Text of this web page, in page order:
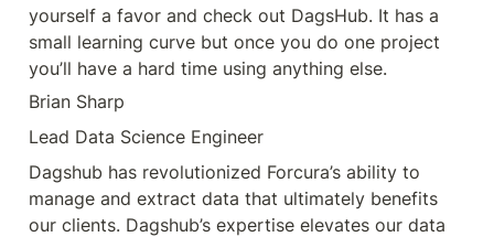
yourself a favor and check out DagsHub. It has a
small learning curve but once you do one project
you’ll have a hard time using anything else.
Brian Sharp
Lead Data Science Engineer
Dagshub has revolutionized Forcura’s ability to
manage and extract data that ultimately benefits
our clients. Dagshub’s expertise elevates our data